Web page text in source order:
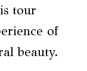
tour
of
beauty.